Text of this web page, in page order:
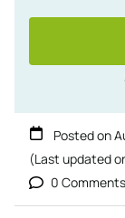
Posted on
(Last updated
0 Comments